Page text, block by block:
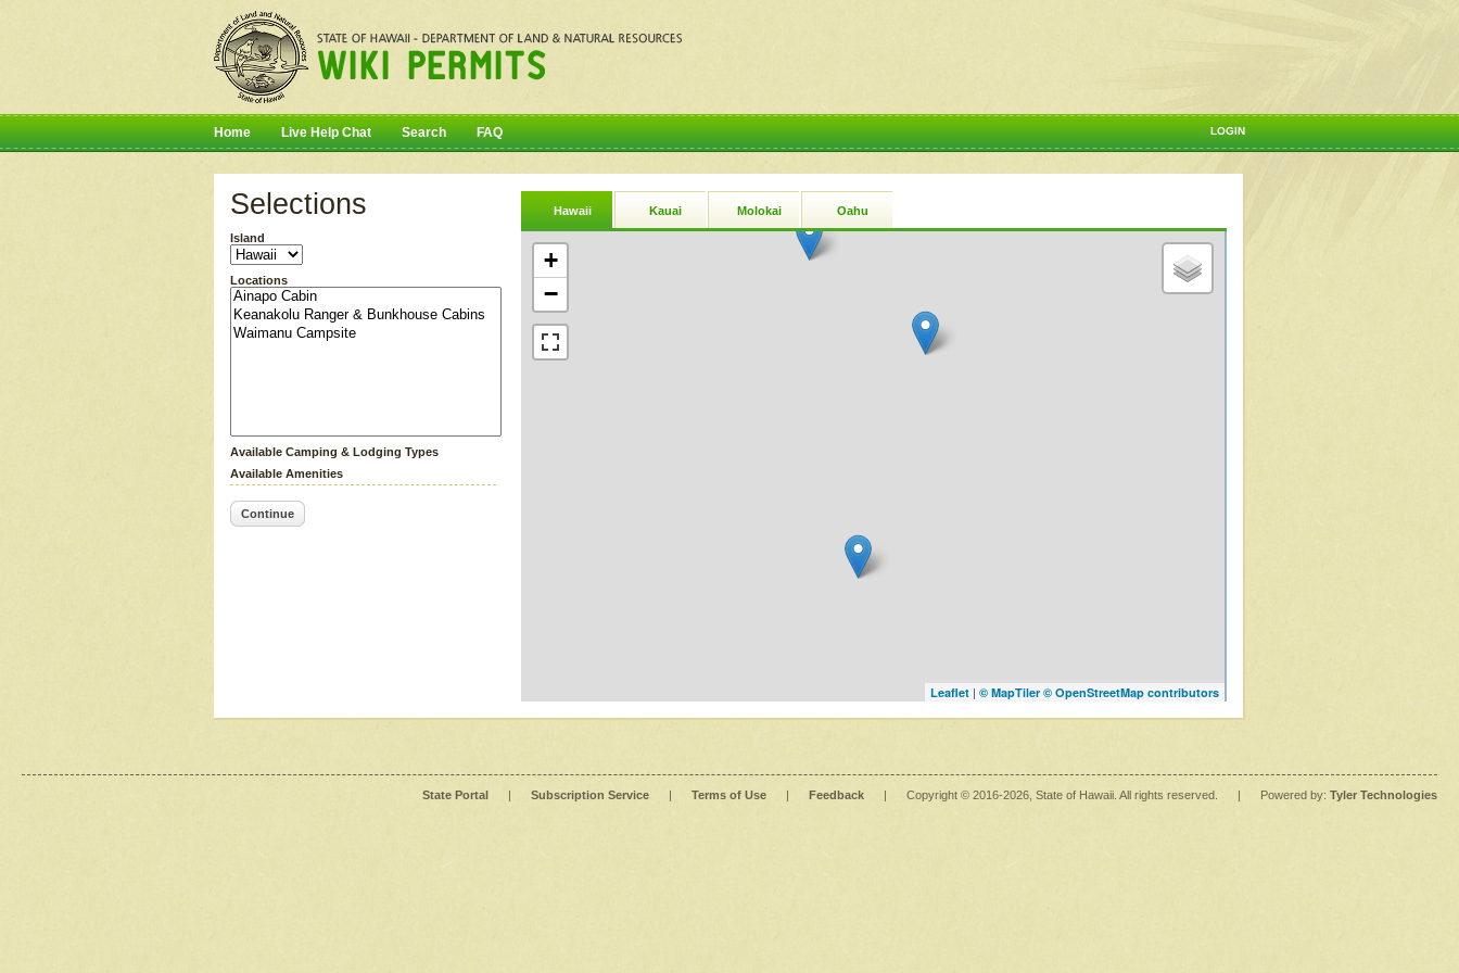
LOGIN
Home Live Help Chat Search FAQ
Selections
Island
Locations
Available Camping & Lodging Types
Available Amenities
Continue
Hawaii Kauai Molokai Oahu
+
−
Leaflet | © MapTiler © OpenStreetMap contributors
State Portal | Subscription Service | Terms of Use | Feedback | Copyright © 2016-2026 , State of Hawaii. All rights reserved. | Powered by: Tyler Technologies